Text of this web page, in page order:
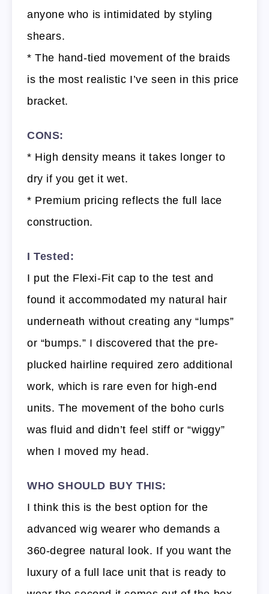
anyone who is intimidated by styling
shears.
* The hand-tied movement of the braids
is the most realistic I’ve seen in this price
bracket.
CONS:
* High density means it takes longer to
dry if you get it wet.
* Premium pricing reflects the full lace
construction.
I Tested:
I put the Flexi-Fit cap to the test and
found it accommodated my natural hair
underneath without creating any “lumps”
or “bumps.” I discovered that the pre-
plucked hairline required zero additional
work, which is rare even for high-end
units. The movement of the boho curls
was fluid and didn’t feel stiff or “wiggy”
when I moved my head.
WHO SHOULD BUY THIS:
I think this is the best option for the
advanced wig wearer who demands a
360-degree natural look. If you want the
luxury of a full lace unit that is ready to